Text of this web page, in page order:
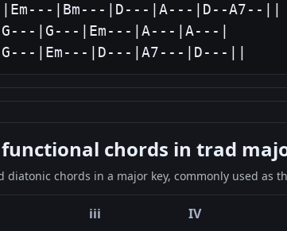
|Bm---|D---|A---|D--A7--||
|G---|Em---|A---|A---|
|Em---|D---|A7---|D---||
chords in trad
diatonic chords in a major key, commonly used as
iii IV